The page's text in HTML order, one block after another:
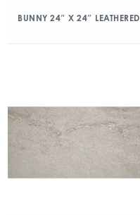
BUNNY 24″ X 24″ LEATHERED